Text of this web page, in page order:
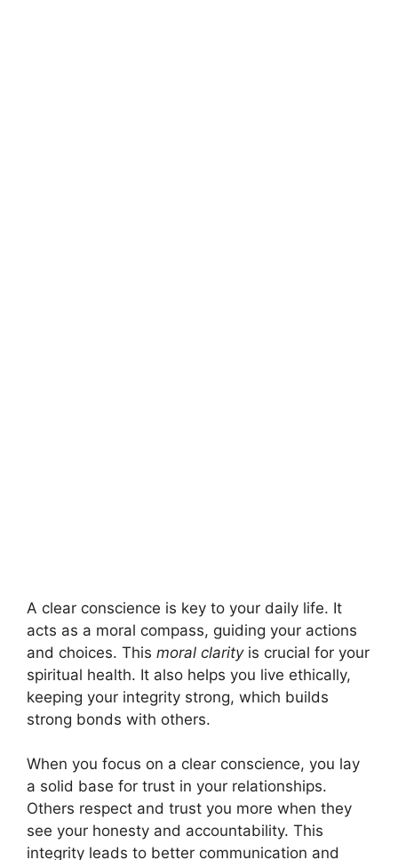
A clear conscience is key to your daily life. It
acts as a moral compass, guiding your actions
and choices. This moral clarityis crucial for your
spiritual health. It also helps you live ethically,
keeping your integrity strong, which builds
strong bonds with others.
When you focus on a clear conscience, you lay
a solid base for trust in your relationships.
Others respect and trust you more when they
see your honesty and accountability. This
integrity leads to better communication and